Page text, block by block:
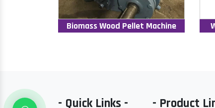
Biomass Wood Pellet Machine
- Quick Links - - Product